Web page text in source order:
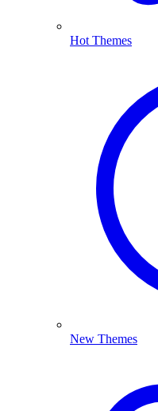
Hot Themes
New Themes